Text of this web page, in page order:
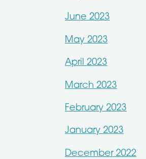
June 2023
May 2023
April 2023
March 2023
February 2023
January 2023
December 2022